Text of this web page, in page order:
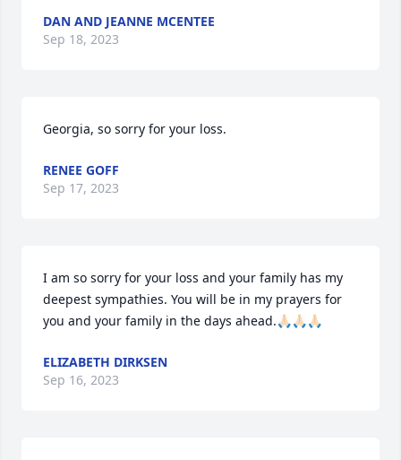
DAN AND JEANNE MCENTEE
Sep 18, 2023
Georgia, so sorry for your loss.
RENEE GOFF
Sep 17, 2023
I am so sorry for your loss and your family has my
deepest sympathies. You will be in my prayers for
you and your family in the days ahead.🙏🏻🙏🏻🙏🏻
ELIZABETH DIRKSEN
Sep 16, 2023